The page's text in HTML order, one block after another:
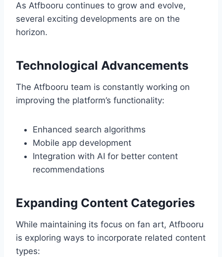
As Atfbooru continues to grow and evolve,
several exciting developments are on the
horizon.
Technological Advancements
The Atfbooru team is constantly working on
improving the platform’s functionality:
Enhanced search algorithms
Mobile app development
Integration with AI for better content
recommendations
Expanding Content Categories
While maintaining its focus on fan art, Atfbooru
is exploring ways to incorporate related content
types: